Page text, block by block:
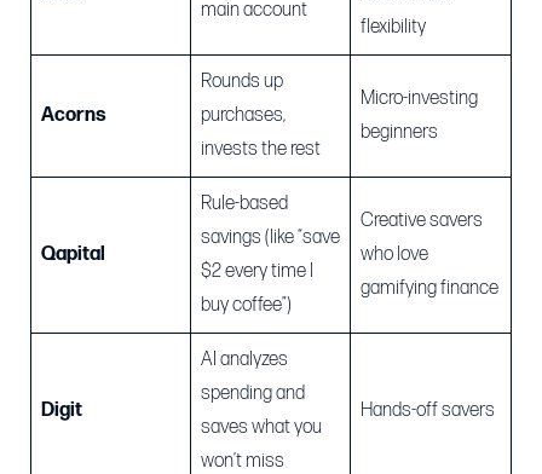
main account
flexibility
Acorns
Rounds up
purchases,
invests the rest
Micro-investing
beginners
Qapital
Rule-based
savings (like “save
$2 every time I
buy coffee”)
Creative savers
who love
gamifying finance
Digit
AI analyzes
spending and
saves what you
won’t miss
Hands-off savers